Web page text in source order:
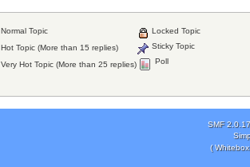
Normal Topic
Hot Topic (More than 15 replies)
Very Hot Topic (More than 25 replies)
Locked Topic
Sticky Topic
Poll
SMF 2.0.17
(